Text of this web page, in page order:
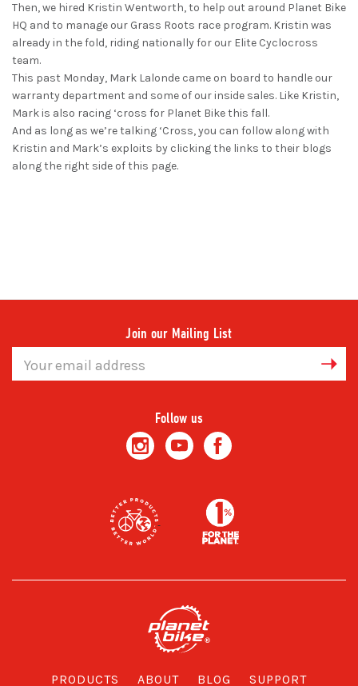
Then, we hired Kristin Wentworth, to help out around Planet Bike
HQ and to manage our Grass Roots race program. Kristin was
already in the fold, riding nationally for our Elite Cyclocross
team.
This past Monday, Mark Lalonde came on board to handle our
warranty department and some of our inside sales. Like Kristin,
Mark is also racing ‘cross for Planet Bike this fall.
And as long as we’re talking ‘Cross, you can follow along with
Kristin and Mark’s exploits by clicking the links to their blogs
along the right side of this page.
Join our Mailing List
Address
Follow us
PRODUCTS ABOUT BLOG SUPPORT